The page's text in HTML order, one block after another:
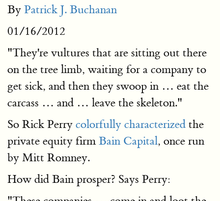
By Patrick J. Buchanan
01/16/2012
"They're vultures that are sitting out there
on the tree limb, waiting for a company to
get sick, and then they swoop in … eat the
carcass … and … leave the skeleton."
So Rick Perry colorfully characterized the
private equity firmBain Capital, once run
by Mitt Romney.
How did Bain prosper? Says Perry: